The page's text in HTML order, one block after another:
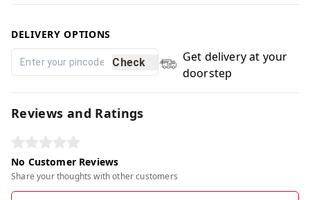
DELIVERY OPTIONS
Check
Get delivery at your
doorstep
Reviews and Ratings
No Customer Reviews
Share your thoughts with other customers